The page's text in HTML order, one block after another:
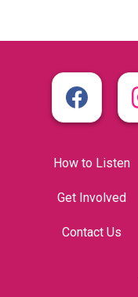
How to Listen
Get Involved
Contact Us